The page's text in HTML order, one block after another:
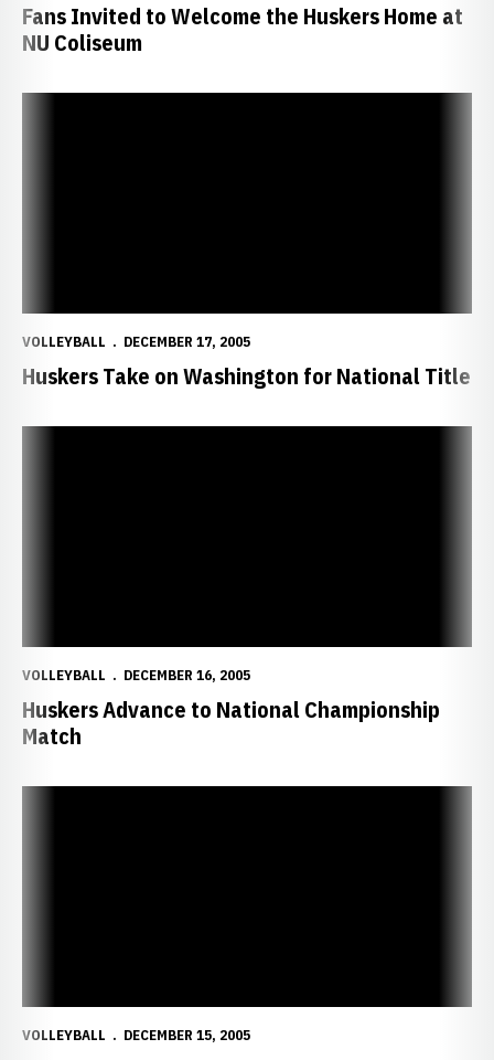
Fans Invited to Welcome the Huskers Home at
NU Coliseum
VOLLEYBALL DECEMBER 17, 2005
Huskers Take on Washington for National Title
VOLLEYBALL DECEMBER 16, 2005
Huskers Advance to National Championship
Match
VOLLEYBALL DECEMBER 15, 2005